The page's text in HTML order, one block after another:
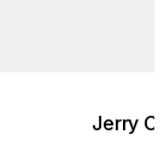
Jerry